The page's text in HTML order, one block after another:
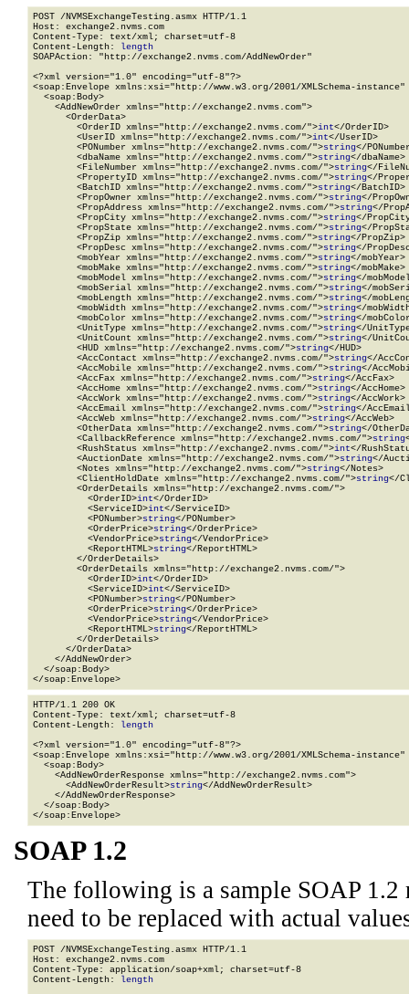
POST /NVMSExchangeTesting.asmx HTTP/1.1
Host: exchange2.nvms.com
Content-Type: text/xml; charset=utf-8
Content-Length: length
SOAPAction: "http://exchange2.nvms.com/AddNewOrder"
<?xml version="1.0" encoding="utf-8"?>
<soap:Envelope xmlns:xsi="http://www.w3.org/2001/XMLSchema-
  <soap:Body>
    <AddNewOrder xmlns="http://exchange2.nvms.com">
      <OrderData>
        <OrderID xmlns="http://exchange2.nvms.com/">
int</OrderID>
        <UserID xmlns="http://exchange2.nvms.com/">
int</UserID>
        <PONumber xmlns="http://exchange2.nvms.com/">
string</
        <dbaName xmlns="http://exchange2.nvms.com/">
string</dbaName>
        <FileNumber xmlns="http://exchange2.nvms.com/">
string</
        <PropertyID xmlns="http://exchange2.nvms.com/">
string</
        <BatchID xmlns="http://exchange2.nvms.com/">
string</BatchID>
        <PropOwner xmlns="http://exchange2.nvms.com/">
string</
        <PropAddress xmlns="http://exchange2.nvms.com/">
string</
        <PropCity xmlns="http://exchange2.nvms.com/">
string</
        <PropState xmlns="http://exchange2.nvms.com/">
string</
        <PropZip xmlns="http://exchange2.nvms.com/">
string</PropZip>
        <PropDesc xmlns="http://exchange2.nvms.com/">
string</
        <mobYear xmlns="http://exchange2.nvms.com/">
string</mobYear>
        <mobMake xmlns="http://exchange2.nvms.com/">
string</mobMake>
        <mobModel xmlns="http://exchange2.nvms.com/">
string</
        <mobSerial xmlns="http://exchange2.nvms.com/">
string</
        <mobLength xmlns="http://exchange2.nvms.com/">
string</
        <mobWidth xmlns="http://exchange2.nvms.com/">
string</
        <mobColor xmlns="http://exchange2.nvms.com/">
string</
        <UnitType xmlns="http://exchange2.nvms.com/">
string</
        <UnitCount xmlns="http://exchange2.nvms.com/">
string</
        <HUD xmlns="http://exchange2.nvms.com/">
string</HUD>
        <AccContact xmlns="http://exchange2.nvms.com/">
string</
        <AccMobile xmlns="http://exchange2.nvms.com/">
string</
        <AccFax xmlns="http://exchange2.nvms.com/">
string</AccFax>
        <AccHome xmlns="http://exchange2.nvms.com/">
string</AccHome>
        <AccWork xmlns="http://exchange2.nvms.com/">
string</AccWork>
        <AccEmail xmlns="http://exchange2.nvms.com/">
string</
        <AccWeb xmlns="http://exchange2.nvms.com/">
string</AccWeb>
        <OtherData xmlns="http://exchange2.nvms.com/">
string</
        <CallbackReference xmlns="http://exchange2.nvms.com/">
string
        <RushStatus xmlns="http://exchange2.nvms.com/">
int</
        <AuctionDate xmlns="http://exchange2.nvms.com/">
string</
        <Notes xmlns="http://exchange2.nvms.com/">
string</Notes>
        <ClientHoldDate xmlns="http://exchange2.nvms.com/">
string</
        <OrderDetails xmlns="http://exchange2.nvms.com/">
          <OrderID>
int</OrderID>
          <ServiceID>
int</ServiceID>
          <PONumber>
string</PONumber>
          <OrderPrice>
string</OrderPrice>
          <VendorPrice>
string</VendorPrice>
          <ReportHTML>
string</ReportHTML>
        </OrderDetails>
        <OrderDetails xmlns="http://exchange2.nvms.com/">
          <OrderID>
int</OrderID>
          <ServiceID>
int</ServiceID>
          <PONumber>
string</PONumber>
          <OrderPrice>
string</OrderPrice>
          <VendorPrice>
string</VendorPrice>
          <ReportHTML>
string</ReportHTML>
        </OrderDetails>
      </OrderData>
    </AddNewOrder>
  </soap:Body>
</soap:Envelope>
HTTP/1.1 200 OK
Content-Type: text/xml; charset=utf-8
Content-Length: length
<?xml version="1.0" encoding="utf-8"?>
<soap:Envelope xmlns:xsi="http://www.w3.org/2001/XMLSchema-
  <soap:Body>
    <AddNewOrderResponse xmlns="http://exchange2.nvms.com">
      <AddNewOrderResult>
string</AddNewOrderResult>
    </AddNewOrderResponse>
  </soap:Body>
</soap:Envelope>
SOAP 1.2
The following is a sample SOAP 1.2
need to be replaced with actual
POST /NVMSExchangeTesting.asmx HTTP/1.1
Host: exchange2.nvms.com
Content-Type: application/soap+xml; charset=utf-8
Content-Length: length